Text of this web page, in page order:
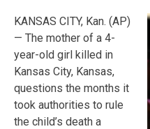
KANSAS CITY, Kan. (AP)
— The mother of a 4-
year-old girl killed in
Kansas City, Kansas,
questions the months it
took authorities to rule
the child’s death a